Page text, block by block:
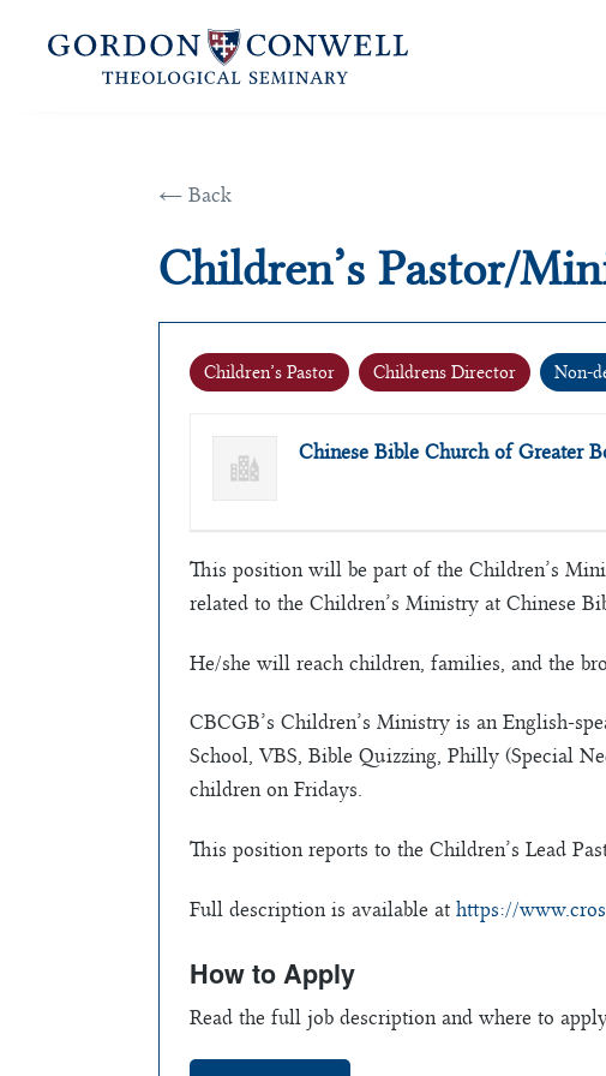
← Back
Children’s Pastor/
Children’s Pastor Childrens Director Non-
Chinese Bible Church of Greater
This position will be part of the Children’s
related to the Children’s Ministry at Chinese
He/she will reach children, families, and the
CBCGB’s Children’s Ministry is an English-
School, VBS, Bible Quizzing, Philly (Special
children on Fridays.
This position reports to the Children’s Lead
Full description is available at https://
How to Apply
Read the full job description and where to